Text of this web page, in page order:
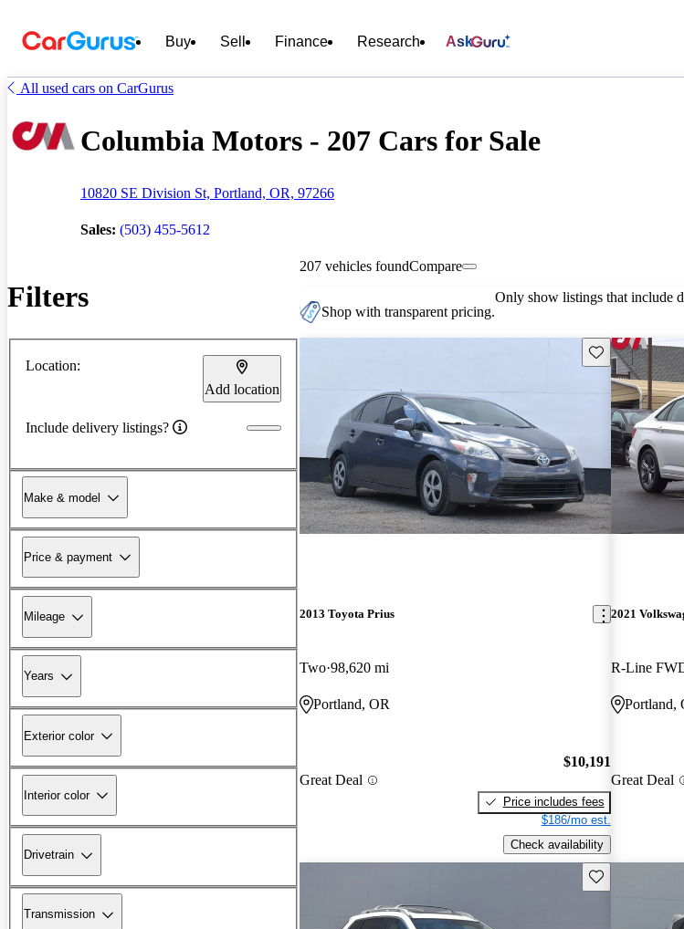
Buy Sell Finance Research Ask
All used cars on CarGurus
Columbia Motors - 207 Cars for Sale
10820 SE Division St, Portland, OR, 97266
Sales: (503) 455-5612
Filters
Location:
Add location
Include delivery listings?
Make & model
Price & payment
Mileage
Years
Exterior color
Interior color
Drivetrain
Transmission
207 vehicles foundCompare
Shop with transparent pricing.
Only show listings that include
Save this listing
2013 Toyota Prius
Two 98,620 mi
Portland, OR
Great Deal
$10,191
Price includes fees
$186/mo est.
Check availability
2021
R-Line
Portland,
Great Deal
Save this listing